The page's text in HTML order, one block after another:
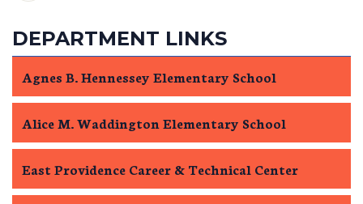
DEPARTMENT LINKS
Agnes B. Hennessey Elementary School
Alice M. Waddington Elementary School
East Providence Career & Technical Center